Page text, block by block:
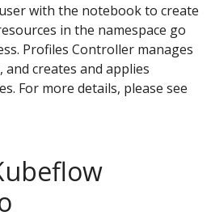
with the notebook to create
in the namespace go
Profiles Controller manages
creates and applies
For more details, please see